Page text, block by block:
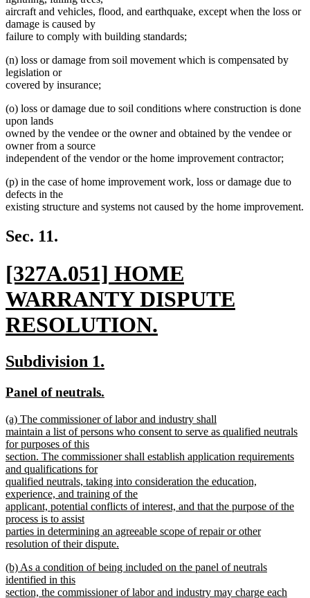
aircraft and vehicles, flood, and earthquake, except when the loss or
damage is caused by
failure to comply with building standards;
(n) loss or damage from soil movement which is compensated by
legislation or
covered by insurance;
(o) loss or damage due to soil conditions where construction is done
upon lands
owned by the vendee or the owner and obtained by the vendee or
owner from a source
independent of the vendor or the home improvement contractor;
(p) in the case of home improvement work, loss or damage due to
defects in the
existing structure and systems not caused by the home improvement.
Sec. 11.
new
text
begin
[327A.051] HOME
WARRANTY DISPUTE
RESOLUTION.
new
text
end
new
begin
Subdivision 1.
end
new
begin
Panel of neutrals.
end
new
text
begin
(a) The commissioner of labor and industry shall
maintain a list of persons who consent to serve as qualified neutrals
for purposes of this
section. The commissioner shall establish application requirements
and qualifications for
qualified neutrals, taking into consideration the education,
experience, and training of the
applicant, potential conflicts of interest, and that the purpose of the
process is to assist
parties in determining an agreeable scope of repair or other
resolution of their dispute.
text
end
new
text
begin
(b) As a condition of being included on the panel of neutrals
identified in this
section, the commissioner of labor and industry may charge each